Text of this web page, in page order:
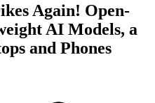
Again! Open-
AI Models, a
and Phones